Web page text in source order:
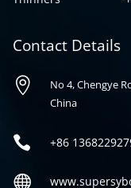
Contact Details

No 4, Chengye
China
 +86
